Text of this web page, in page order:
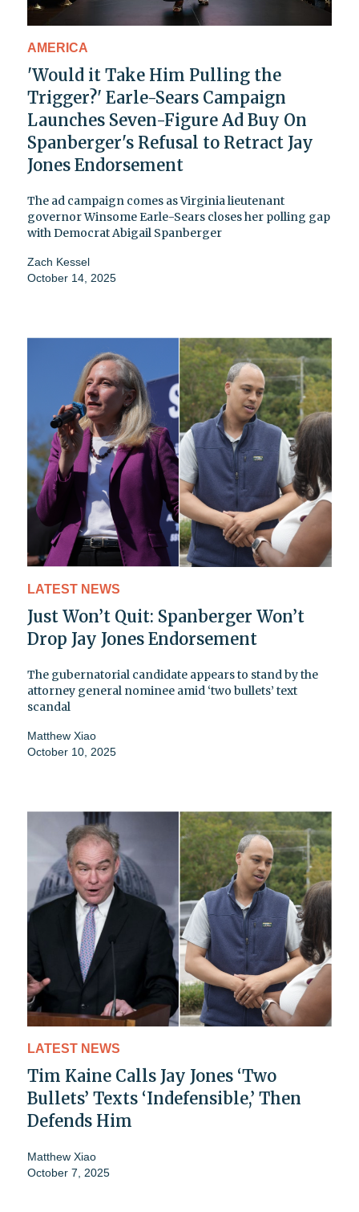
AMERICA
'Would it Take Him Pulling the
Trigger?' Earle-Sears Campaign
Launches Seven-Figure Ad Buy On
Spanberger's Refusal to Retract Jay
Jones Endorsement
The ad campaign comes as Virginia lieutenant
governor Winsome Earle-Sears closes her polling gap
with Democrat Abigail Spanberger
Zach Kessel
October 14, 2025
LATEST NEWS
Just Won’t Quit: Spanberger Won’t
Drop Jay Jones Endorsement
The gubernatorial candidate appears to stand by the
attorney general nominee amid ‘two bullets’ text
scandal
Matthew Xiao
October 10, 2025
LATEST NEWS
Tim Kaine Calls Jay Jones ‘Two
Bullets’ Texts ‘Indefensible,’ Then
Defends Him
Matthew Xiao
October 7, 2025